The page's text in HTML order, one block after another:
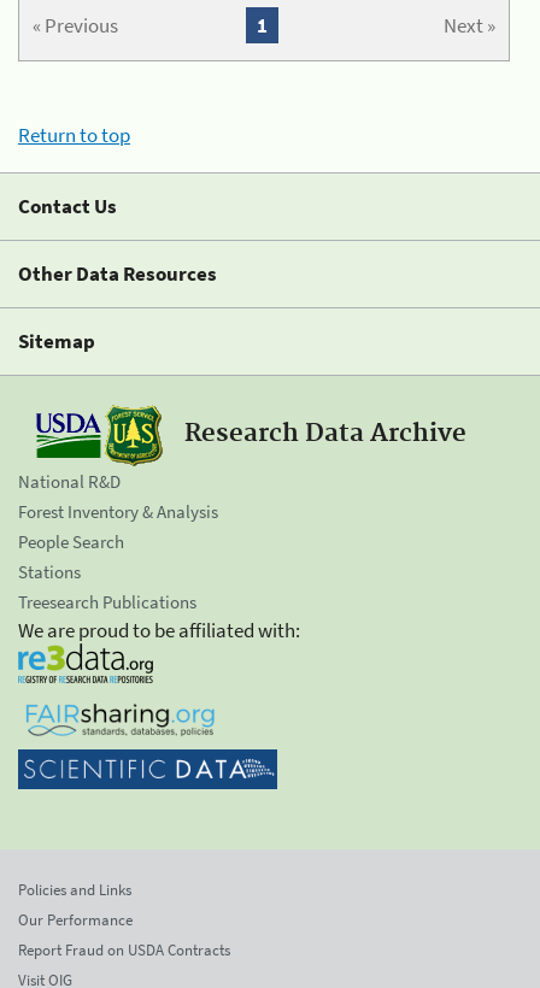
« Previous Next »
1
Return to top
Contact Us
Other Data Resources
Sitemap
Research Data Archive
National R&D
Forest Inventory & Analysis
People Search
Stations
Treesearch Publications
We are proud to be affiliated with:
Policies and Links
Our Performance
Report Fraud on USDA Contracts
Visit OIG